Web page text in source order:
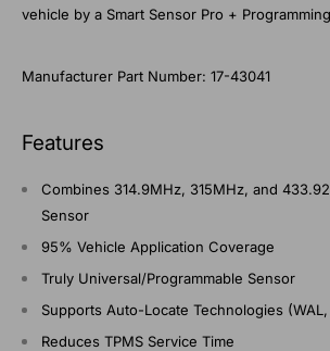
vehicle by a Smart Sensor Pro +
Manufacturer Part Number: 17-43041
Features
Combines 314.9MHz, 315MHz, and
Sensor
95% Vehicle Application Coverage
Truly Universal/Programmable Sensor
Supports Auto-Locate Technologies (WAL,
Reduces TPMS Service Time